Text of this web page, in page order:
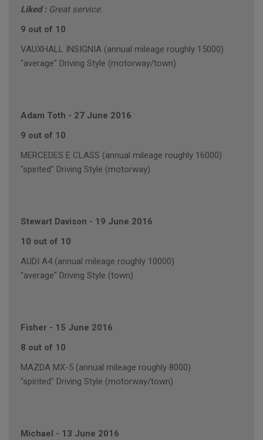
Liked : Great service.
9 out of 10
VAUXHALL INSIGNIA (annual mileage roughly 15000)
"average" Driving Style (motorway/town)
Adam Toth - 27 June 2016
9 out of 10
MERCEDES E CLASS (annual mileage roughly 16000)
"spirited" Driving Style (motorway)
Stewart Davison - 19 June 2016
10 out of 10
AUDI A4 (annual mileage roughly 10000)
"average" Driving Style (town)
Fisher - 15 June 2016
8 out of 10
MAZDA MX-5 (annual mileage roughly 8000)
"spirited" Driving Style (motorway/town)
Michael - 13 June 2016